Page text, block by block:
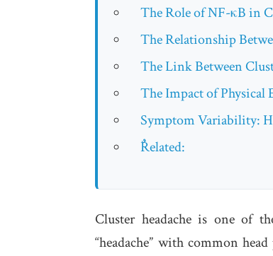
The Role of NF-κB in
The Relationship
The Link Between
The Impact of Physical
Symptom Variability:
ٌRelated:
Cluster headache is one of
“headache” with common